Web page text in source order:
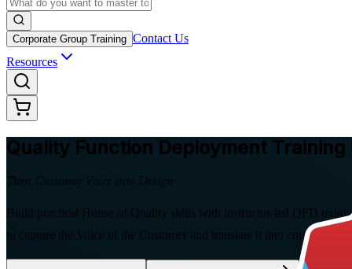
Corporate Group Training Contact Us
Resources
Quality Function Deployment Training
Turn Customer Voice into Design
Build practical House of Quality skills with instructor-led QFD
to capture the Voice of the Customer and translate it into